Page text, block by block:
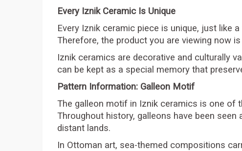
Every Iznik Ceramic Is Unique
Every Iznik ceramic piece is unique, just like
Therefore, the product you are viewing now
Iznik ceramics are decorative and culturally
can be kept as a special memory that
Pattern Information: Galleon Motif
The galleon motif in Iznik ceramics is one of
Throughout history, galleons have been
distant lands.
In Ottoman art, sea-themed compositions